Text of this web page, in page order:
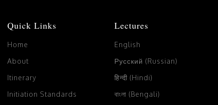
Quick Links
Home
About
Itinerary
Initiation Standards
Lectures
English
Русский (Russian)
हिन्दी (Hindi)
বাংলা (Bengali)